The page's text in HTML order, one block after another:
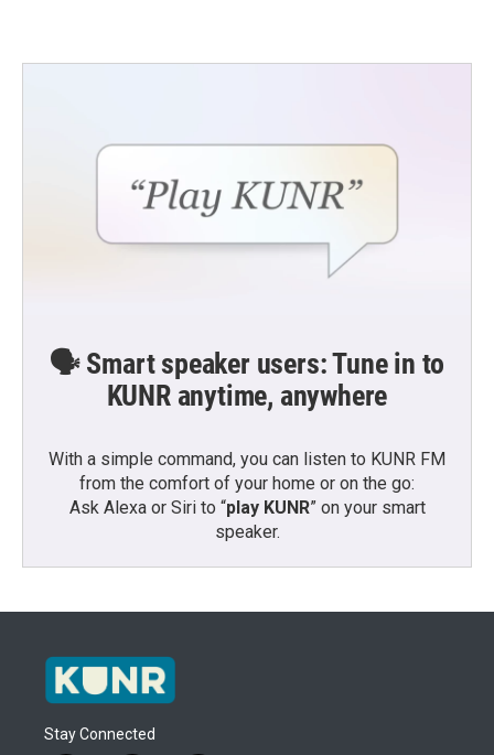
🗣️ Smart speaker users: Tune in to
KUNR anytime, anywhere
With a simple command, you can listen to KUNR FM
from the comfort of your home or on the go:
Ask Alexa or Siri to “play KUNR” on your smart
speaker.
Stay Connected